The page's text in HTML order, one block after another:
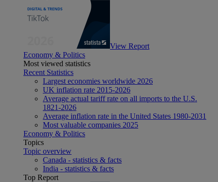
View Report
Economy & Politics
Most viewed statistics
Recent Statistics
Largest economies worldwide 2026
UK inflation rate 2015-2026
Average actual tariff rate on all imports to the U.S.
1821-2026
Average inflation rate in the United States 1980-2031
Most valuable companies 2025
Economy & Politics
Topics
Topic overview
Canada - statistics & facts
India - statistics & facts
Top Report